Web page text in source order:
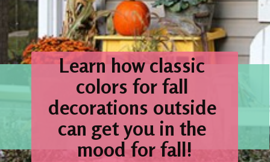
Learn how classic
colors for fall
decorations outside
can get you in the
mood for fall!